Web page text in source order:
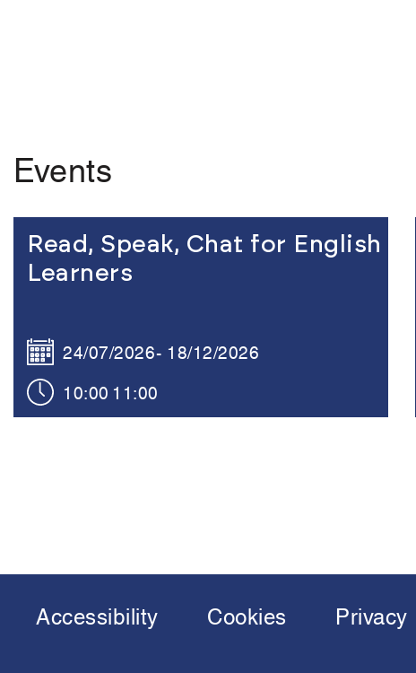
Events
Read, Speak, Chat for English
Learners
24/07/2026 18/12/2026
10:00 11:00
Link to the content
Footer
Accessibility Cookies Privacy